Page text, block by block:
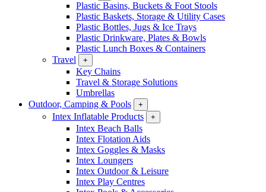
Plastic Basins, Buckets & Foot Stools
Plastic Baskets, Storage & Utility Cases
Plastic Bottles, Jugs & Ice Trays
Plastic Drinkware, Plates & Bowls
Plastic Lunch Boxes & Containers
Travel
+
Key Chains
Travel & Storage Solutions
Umbrellas
Outdoor, Camping & Pools
+
Intex Inflatable Products +
Intex Beach Balls
Intex Flotation Aids
Intex Goggles & Masks
Intex Loungers
Intex Outdoor & Leisure
Intex Play Centres